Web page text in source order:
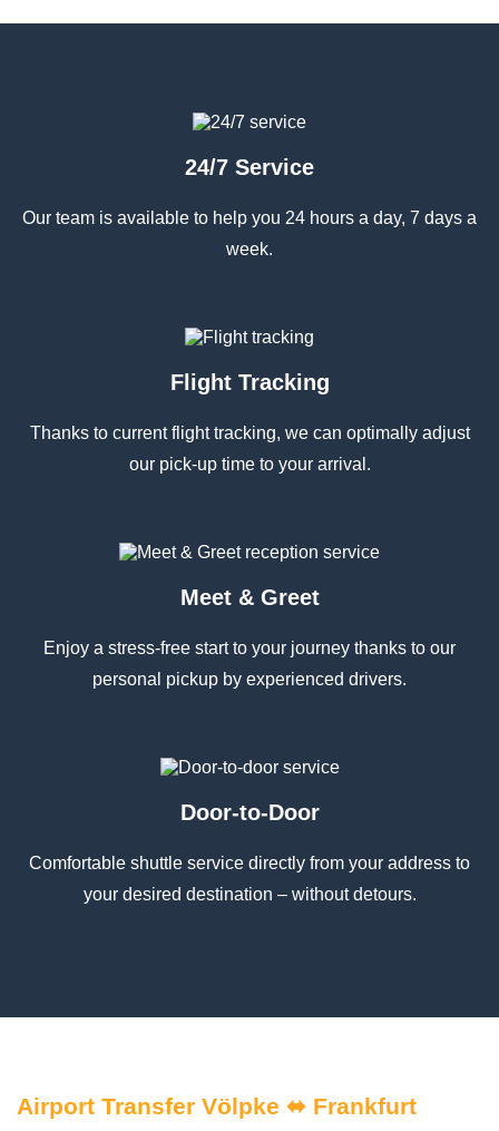
24/7 Service
Our team is available to help you 24 hours a day, 7 days a
week.
Flight Tracking
Thanks to current flight tracking, we can optimally adjust
our pick-up time to your arrival.
Meet & Greet
Enjoy a stress-free start to your journey thanks to our
personal pickup by experienced drivers.
Door-to-Door
Comfortable shuttle service directly from your address to
your desired destination – without detours.
Airport Transfer Völpke ⬌ Frankfurt